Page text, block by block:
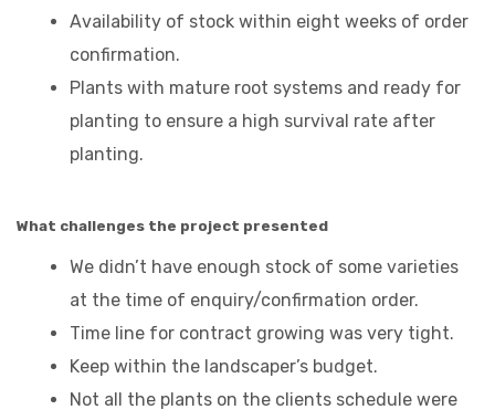
Availability of stock within eight weeks of order
confirmation.
Plants with mature root systems and ready for
planting to ensure a high survival rate after
planting.
What challenges the project presented
We didn’t have enough stock of some varieties
at the time of enquiry/confirmation order.
Time line for contract growing was very tight.
Keep within the landscaper’s budget.
Not all the plants on the clients schedule were